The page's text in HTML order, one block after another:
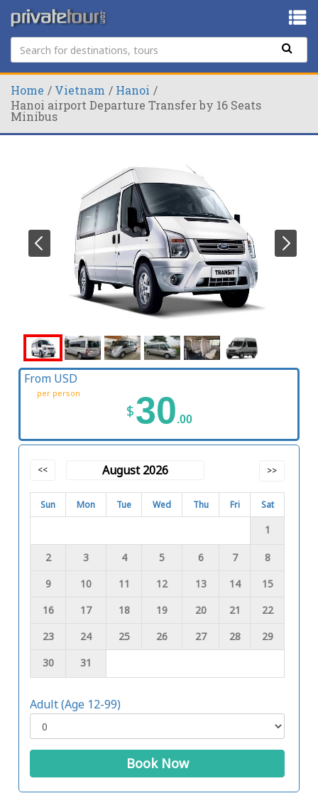
Home Vietnam
Hanoi
Hanoi airport Departure Transfer by 16 Seats
Minibus
From USD
per person
$30.00
<< August 2026 >>
Sun Mon Tue Wed Thu Fri Sat
1
2 3 4 5 6 7
8
9
10 11 12 13 14
15
16
17 18 19 20 21
22
23
24 25 26 27 28
29
30
31
Adult (Age 12-99)
Book Now